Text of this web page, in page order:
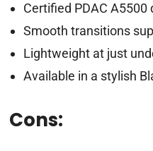
Certified PDAC
Smooth transitions
Lightweight at just
Available in a stylish
Cons: